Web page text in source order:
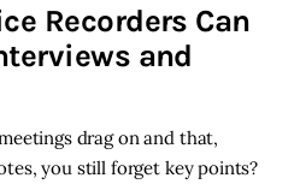
Recorders Can
and
drag on and that,
you still forget key points?